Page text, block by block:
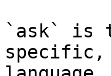
`ask` is
specific,